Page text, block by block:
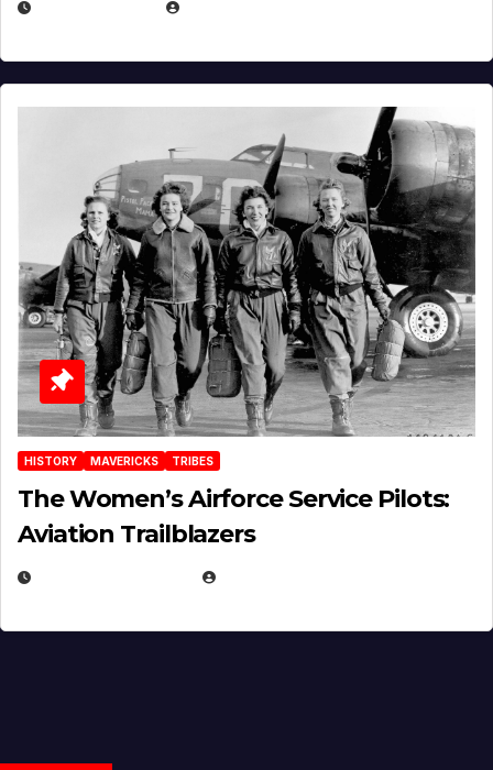
HISTORY MAVERICKS TRIBES
The Women’s Airforce Service Pilots:
Aviation Trailblazers